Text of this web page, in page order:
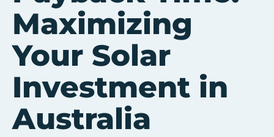
Maximizing
Your Solar
Investment in
Australia